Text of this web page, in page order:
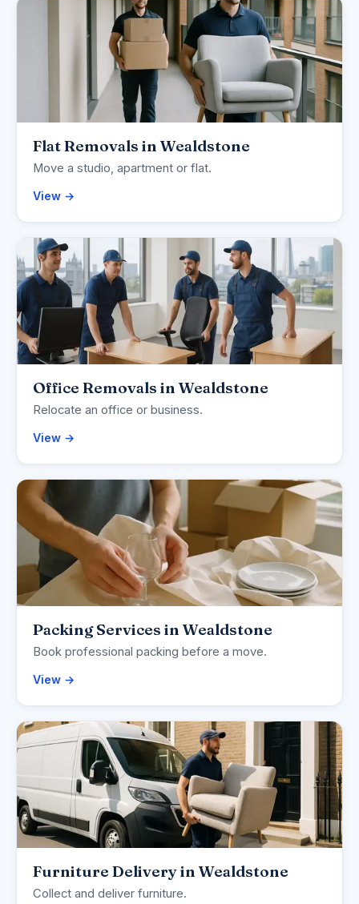
Flat Removals in Wealdstone
Move a studio, apartment or flat.
View →
Office Removals in Wealdstone
Relocate an office or business.
View →
Packing Services in Wealdstone
Book professional packing before a move.
View →
Furniture Delivery in Wealdstone
Collect and deliver furniture.